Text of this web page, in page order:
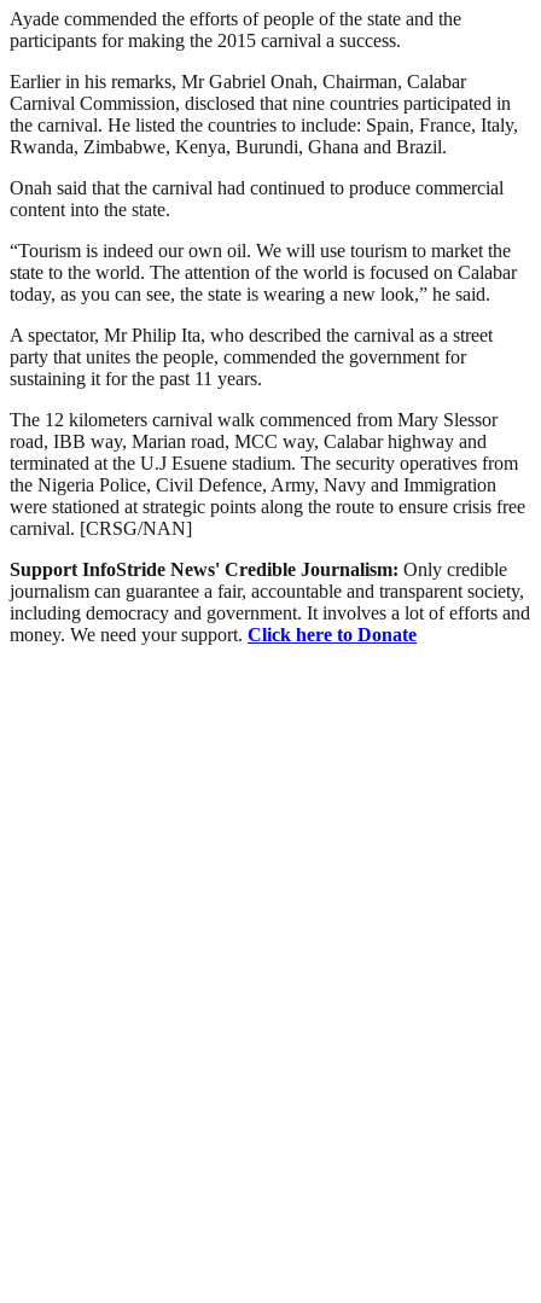
Ayade commended the efforts of people of the state and the
participants for making the 2015 carnival a success.
Earlier in his remarks, Mr Gabriel Onah, Chairman, Calabar
Carnival Commission, disclosed that nine countries participated in
the carnival. He listed the countries to include: Spain, France, Italy,
Rwanda, Zimbabwe, Kenya, Burundi, Ghana and Brazil.
Onah said that the carnival had continued to produce commercial
content into the state.
“Tourism is indeed our own oil. We will use tourism to market the
state to the world. The attention of the world is focused on Calabar
today, as you can see, the state is wearing a new look,” he said.
A spectator, Mr Philip Ita, who described the carnival as a street
party that unites the people, commended the government for
sustaining it for the past 11 years.
The 12 kilometers carnival walk commenced from Mary Slessor
road, IBB way, Marian road, MCC way, Calabar highway and
terminated at the U.J Esuene stadium. The security operatives from
the Nigeria Police, Civil Defence, Army, Navy and Immigration
were stationed at strategic points along the route to ensure crisis free
carnival. [CRSG/NAN]
Support InfoStride News' Credible Journalism: Only credible
journalism can guarantee a fair, accountable and transparent society,
including democracy and government. It involves a lot of efforts and
money. We need your support. Click here to Donate